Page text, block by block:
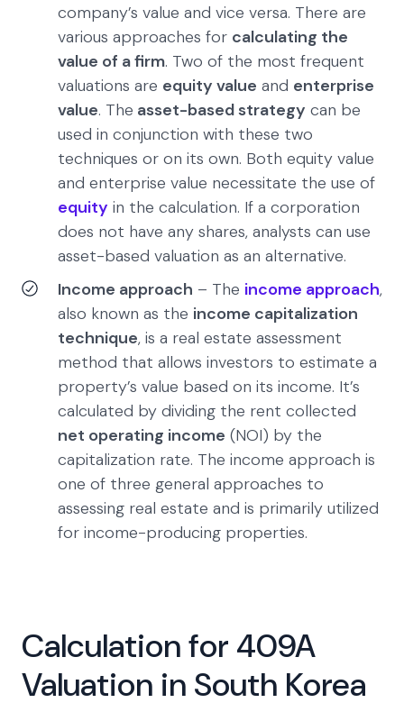
company’s value and vice versa. There are
various approaches for calculating the
value of a firm. Two of the most frequent
valuations are equity value and enterprise
value. The asset-based strategy can be
used in conjunction with these two
techniques or on its own. Both equity value
and enterprise value necessitate the use of
equity in the calculation. If a corporation
does not have any shares, analysts can use
asset-based valuation as an alternative.
Income approach – The income approach,
also known as the income capitalization
technique, is a real estate assessment
method that allows investors to estimate a
property’s value based on its income. It’s
calculated by dividing the rent collected
net operating income (NOI) by the
capitalization rate. The income approach is
one of three general approaches to
assessing real estate and is primarily utilized
for income-producing properties.
Calculation for 409A
Valuation in South Korea